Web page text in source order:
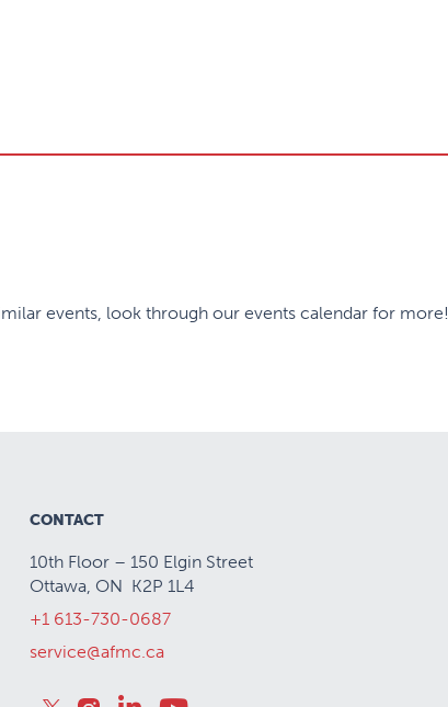
events, look through our events calendar for more!
CONTACT
10th Floor – 150 Elgin Street
Ottawa, ON K2P 1L4
+1 613-730-0687
service@afmc.ca